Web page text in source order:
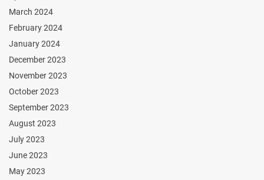
March 2024
February 2024
January 2024
December 2023
November 2023
October 2023
September 2023
August 2023
July 2023
June 2023
May 2023